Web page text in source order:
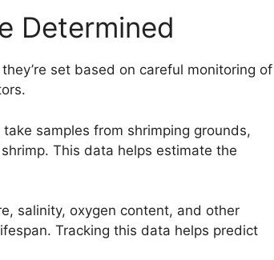
Determined
set based on careful monitoring of
samples from shrimping grounds,
This data helps estimate the
salinity, oxygen content, and other
Tracking this data helps predict